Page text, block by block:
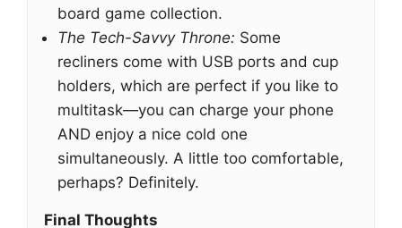
board game collection.
The Tech-Savvy Throne: Some
recliners come with USB ports and cup
holders, which are perfect if you like to
multitask—you can charge your phone
AND enjoy a nice cold one
simultaneously. A little too comfortable,
perhaps? Definitely.
Final Thoughts